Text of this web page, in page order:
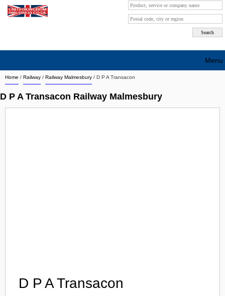
Home / Railway / Railway Malmesbury / D P A Transacon
D P A Transacon Railway Malmesbury
D P A Transacon
Menu
Search company by city
Search company on industrie